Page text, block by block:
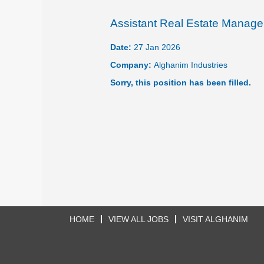
Assistant Real Estate
Date: 27 Jan 2026
Company: Alghanim Industries
Sorry, this position has been filled.
HOME VIEW ALL JOBS VISIT ALGHANIM